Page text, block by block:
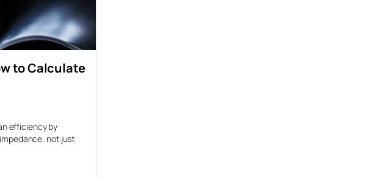
to Calculate
efficiency by
not just